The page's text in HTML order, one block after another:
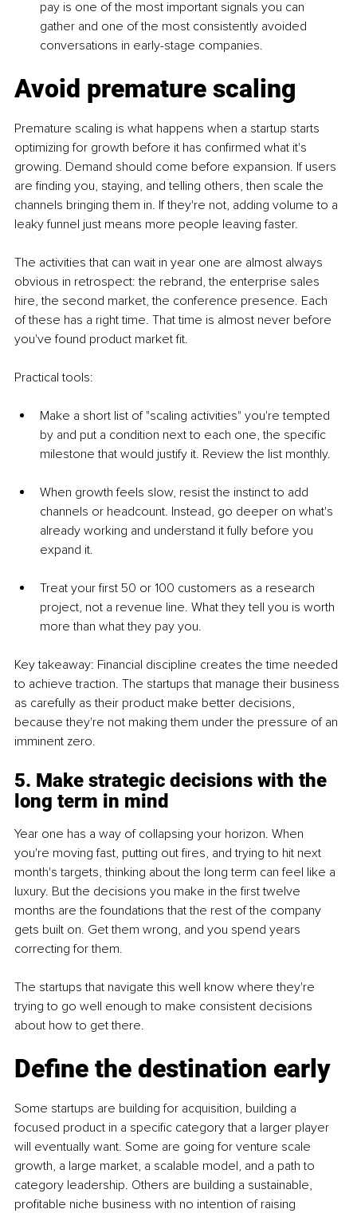
pay is one of the most important signals you can
gather and one of the most consistently avoided
conversations in early-stage companies.
Avoid premature scaling
Premature scaling is what happens when a startup starts
optimizing for growth before it has confirmed what it's
growing. Demand should come before expansion. If users
are finding you, staying, and telling others, then scale the
channels bringing them in. If they're not, adding volume to a
leaky funnel just means more people leaving faster.
The activities that can wait in year one are almost always
obvious in retrospect: the rebrand, the enterprise sales
hire, the second market, the conference presence. Each
of these has a right time. That time is almost never before
you've found product market fit.
Practical tools:
Make a short list of "scaling activities" you're tempted
by and put a condition next to each one, the specific
milestone that would justify it. Review the list monthly.
When growth feels slow, resist the instinct to add
channels or headcount. Instead, go deeper on what's
already working and understand it fully before you
expand it.
Treat your first 50 or 100 customers as a research
project, not a revenue line. What they tell you is worth
more than what they pay you.
Key takeaway: Financial discipline creates the time needed
to achieve traction. The startups that manage their business
as carefully as their product make better decisions,
because they're not making them under the pressure of an
imminent zero.
5. Make strategic decisions with the
long term in mind
Year one has a way of collapsing your horizon. When
you're moving fast, putting out fires, and trying to hit next
month's targets, thinking about the long term can feel like a
luxury. But the decisions you make in the first twelve
months are the foundations that the rest of the company
gets built on. Get them wrong, and you spend years
correcting for them.
The startups that navigate this well know where they're
trying to go well enough to make consistent decisions
about how to get there.
Define the destination early
Some startups are building for acquisition, building a
focused product in a specific category that a larger player
will eventually want. Some are going for venture scale
growth, a large market, a scalable model, and a path to
category leadership. Others are building a sustainable,
profitable niche business with no intention of raising